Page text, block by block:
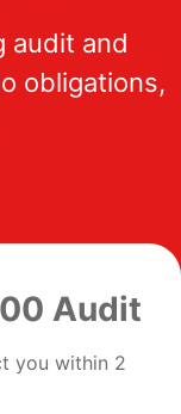
audit and
obligations,
Audit
you within 2